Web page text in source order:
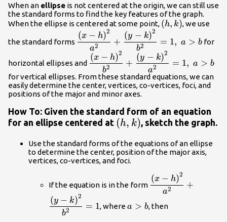
When an ellipse is not centered at the origin, we can still use
the standard forms to find the key features of the graph.
When the ellipse is centered at some point, \left(h,k\right)
(h, k), we use
the standard forms
\dfrac{{\left(x-
h\right)}^{2}}
{{a}^{2}}+\dfrac{{\left(y-
k\right)}^{2}}
{{b}^{2}}=1,\text{ }a>b
a2
(x − h)2
+
b2
(y − k)2
= 1, a > bfor
horizontal ellipses and
\dfrac{{\left(x-
h\right)}^{2}}
{{b}^{2}}+\dfrac{{\left(y-
k\right)}^{2}}
{{a}^{2}}=1,\text{ }a>b
b2
(x − h)2
+
a2
(y − k)2
= 1, a > b
for vertical ellipses. From these standard equations, we can
easily determine the center, vertices, co-vertices, foci, and
positions of the major and minor axes.
How To: Given the standard form of an equation
for an ellipse centered at \left(h,k\right)
(h, k), sketch the graph.
Use the standard forms of the equations of an ellipse
to determine the center, position of the major axis,
vertices, co-vertices, and foci.
If the equation is in the form
\dfrac{{\left(x-
h\right)}^{2}}
k\right)}^{2}}
a2
(x − h)2
+
b2
(y − k)2
= 1, wherea > b, then